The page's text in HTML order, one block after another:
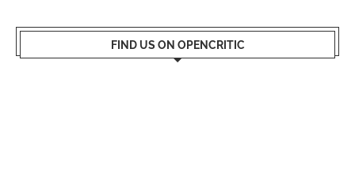
FIND US ON OPENCRITIC